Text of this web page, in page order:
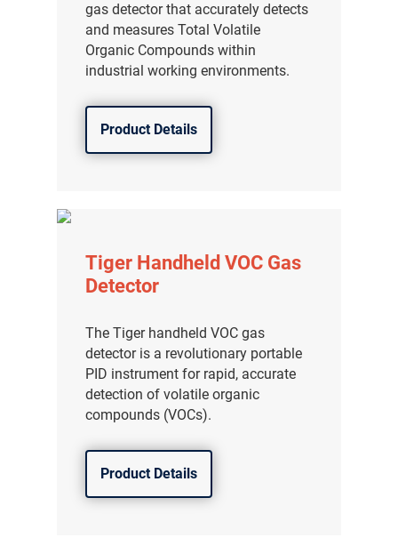
gas detector that accurately detects
and measures Total Volatile
Organic Compounds within
industrial working environments.
Product Details
Tiger Handheld VOC Gas
Detector
The Tiger handheld VOC gas
detector is a revolutionary portable
PID instrument for rapid, accurate
detection of volatile organic
compounds (VOCs).
Product Details